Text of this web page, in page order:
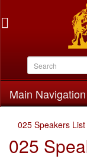
Main Navigation
025 Speakers
025